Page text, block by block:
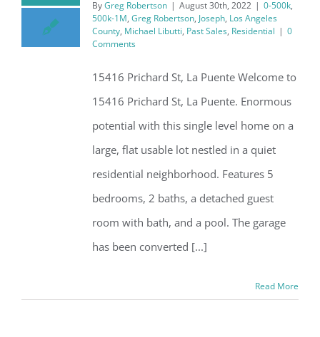
ByGreg Robertson | August 30th, 2022 | 0-500k,
500k-1M, Greg Robertson, Joseph, Los Angeles
County, Michael Libutti, Past Sales, Residential | 0
Comments
15416 Prichard St, La Puente Welcome to
15416 Prichard St, La Puente. Enormous
potential with this single level home on a
large, flat usable lot nestled in a quiet
residential neighborhood. Features 5
bedrooms, 2 baths, a detached guest
room with bath, and a pool. The garage
has been converted [...]
Read More